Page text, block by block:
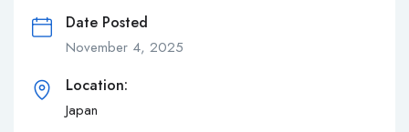
Date Posted
November 4, 2025
Location:
Japan